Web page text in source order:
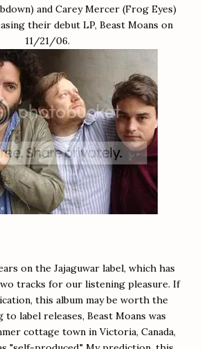
and Carey Mercer (Frog Eyes)
their debut LP, Beast Moans on
11/21/06.
on the Jajaguwar label, which has
tracks for our listening pleasure. If
this album may be worth the
to label releases, Beast Moans was
cottage town in Victoria, Canada,